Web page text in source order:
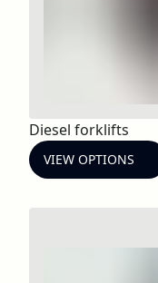
Diesel forklifts
VIEW OPTIONS